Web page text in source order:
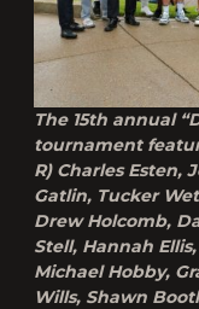
The 15th annual
tournament
R) Charles Esten,
Gatlin, Tucker
Drew Holcomb,
Stell, Hannah
Michael Hobby,
Wills, Shawn